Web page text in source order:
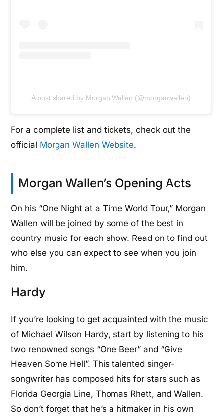
A post shared by Morgan Wallen (@morganwallen)
For a complete list and tickets, check out the
official Morgan Wallen Website.
Morgan Wallen’s Opening Acts
On his “One Night at a Time World Tour,” Morgan
Wallen will be joined by some of the best in
country music for each show. Read on to find out
who else you can expect to see when you join
him.
Hardy
If you’re looking to get acquainted with the music
of Michael Wilson Hardy, start by listening to his
two renowned songs “One Beer” and “Give
Heaven Some Hell”. This talented singer-
songwriter has composed hits for stars such as
Florida Georgia Line, Thomas Rhett, and Wallen.
So don’t forget that he’s a hitmaker in his own